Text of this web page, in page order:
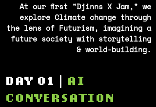
At our first "Djinns X Jam," we
explore Climate change through
the lens of Futurism, imagining a
future society with storytelling
& world-building.
DAY 01 | AI
CONVERSATION